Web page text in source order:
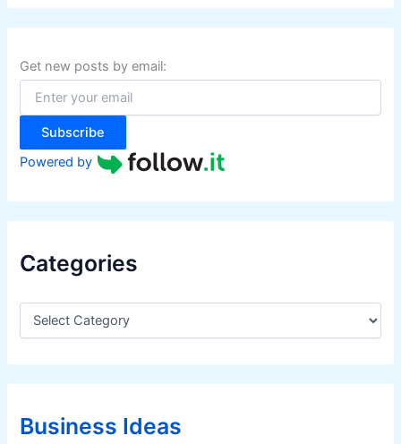
r
c
f
o
:
Get new posts by email:
Subscribe
Powered by
Categories
C
e
g
r
iBusiness Ideas